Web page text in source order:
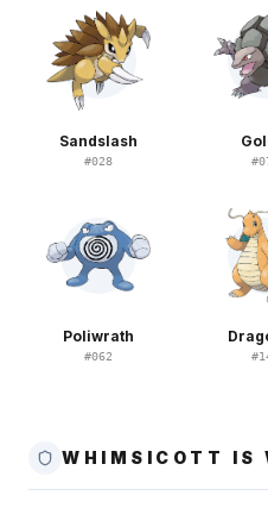
Sandslash
#028 #
Poliwrath
#062 #
WHIMSICOTT IS